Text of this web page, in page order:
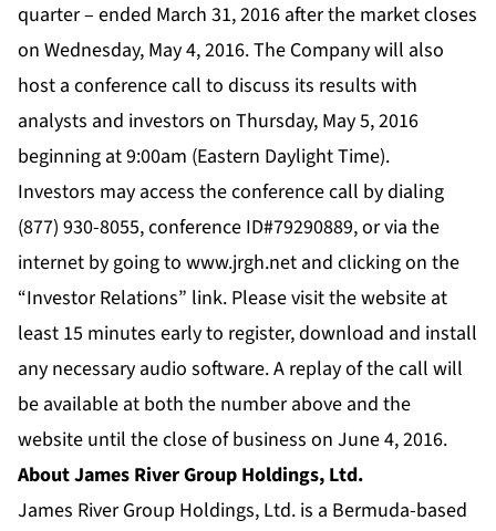
quarter – ended March 31, 2016 after the market closes
on Wednesday, May 4, 2016. The Company will also
host a conference call to discuss its results with
analysts and investors on Thursday, May 5, 2016
beginning at 9:00am (Eastern Daylight Time).
Investors may access the conference call by dialing
(877) 930-8055, conference ID#79290889, or via the
internet by going to www.jrgh.net and clicking on the
“Investor Relations” link. Please visit the website at
least 15 minutes early to register, download and install
any necessary audio software. A replay of the call will
be available at both the number above and the
website until the close of business on June 4, 2016.
About James River Group Holdings, Ltd.
James River Group Holdings, Ltd. is a Bermuda-based